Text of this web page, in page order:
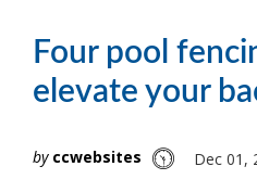
Four pool
elevate your
by ccwebsites Dec 01,